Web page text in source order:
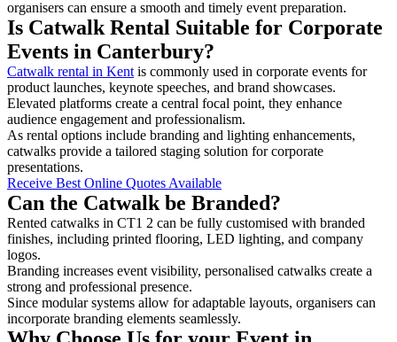
organisers can ensure a smooth and timely event preparation.
Is Catwalk Rental Suitable for Corporate
Events in Canterbury?
Catwalk rental in Kent is commonly used in corporate events for
product launches, keynote speeches, and brand showcases.
Elevated platforms create a central focal point, they enhance
audience engagement and professionalism.
As rental options include branding and lighting enhancements,
catwalks provide a tailored staging solution for corporate
presentations.
Receive Best Online Quotes Available
Can the Catwalk be Branded?
Rented catwalks in CT1 2 can be fully customised with branded
finishes, including printed flooring, LED lighting, and company
logos.
Branding increases event visibility, personalised catwalks create a
strong and professional presence.
Since modular systems allow for adaptable layouts, organisers can
incorporate branding elements seamlessly.